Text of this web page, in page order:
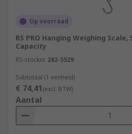
Op voorraad
RS PRO Hanging Weighing
Capacity
RS-stocknr. 282-5529
Subtotaal (1 eenheid)
€ 74,41(excl. BTW)
Aantal